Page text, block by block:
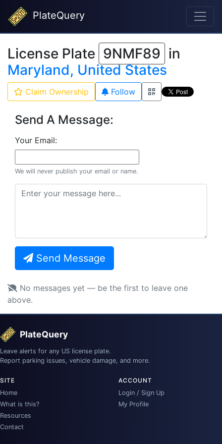
PlateQuery
License Plate 9NMF89 in
Maryland, United States
Claim Ownership Follow
Send A Message:
Your Email:
We will never publish your email or name.
Send Message
No messages yet — be the first to leave one
above.
PlateQuery
Leave alerts for any US license plate.
Report parking issues, vehicle damage, and more.
SITE
Home
What is this?
Resources
Contact
ACCOUNT
Login / Sign Up
My Profile